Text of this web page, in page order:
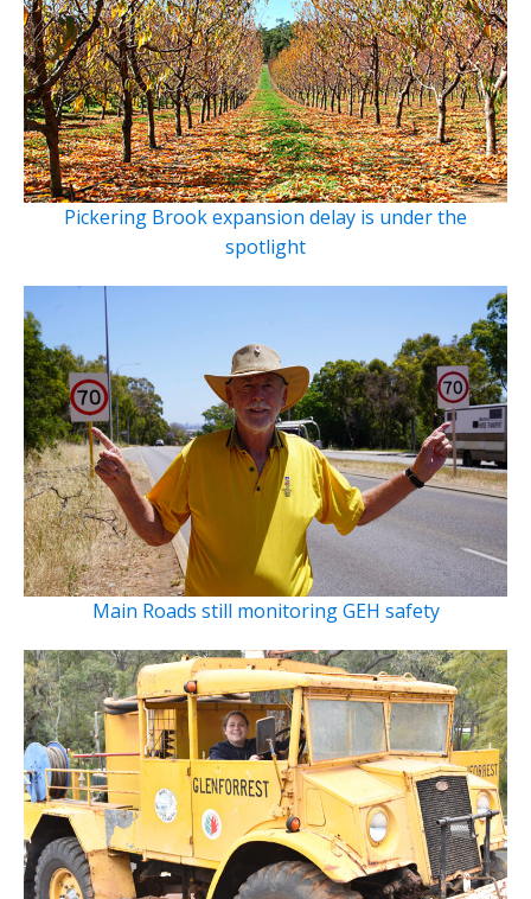
Pickering Brook expansion delay is under the
spotlight
Main Roads still monitoring GEH safety